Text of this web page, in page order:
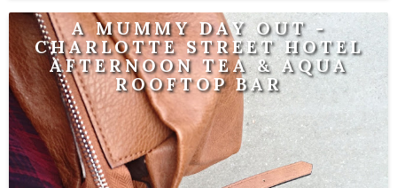
A MUMMY DAY OUT -
CHARLOTTE STREET HOTEL
AFTERNOON TEA & AQUA
ROOFTOP BAR